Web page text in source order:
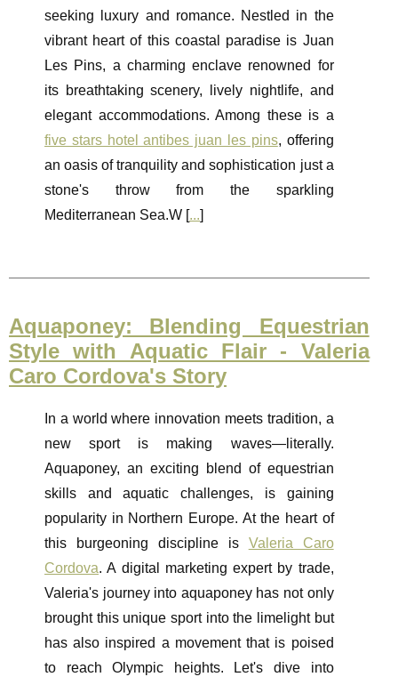
seeking luxury and romance. Nestled in the
vibrant heart of this coastal paradise is Juan
Les Pins, a charming enclave renowned for
its breathtaking scenery, lively nightlife, and
elegant accommodations. Among these is a
five stars hotel antibes juan les pins, offering
an oasis of tranquility and sophistication just a
stone's throw from the sparkling
Mediterranean Sea.W [...]
Aquaponey: Blending Equestrian
Style with Aquatic Flair - Valeria
Caro Cordova's Story
In a world where innovation meets tradition, a
new sport is making waves—literally.
Aquaponey, an exciting blend of equestrian
skills and aquatic challenges, is gaining
popularity in Northern Europe. At the heart of
this burgeoning discipline is Valeria Caro
Cordova. A digital marketing expert by trade,
Valeria's journey into aquaponey has not only
brought this unique sport into the limelight but
has also inspired a movement that is poised
to reach Olympic heights. Let's dive into